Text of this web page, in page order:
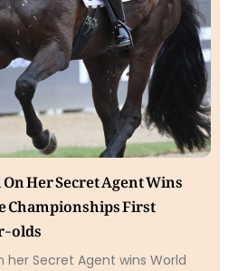
Her Secret Agent Wins
Championships First
olds
her Secret Agent wins World